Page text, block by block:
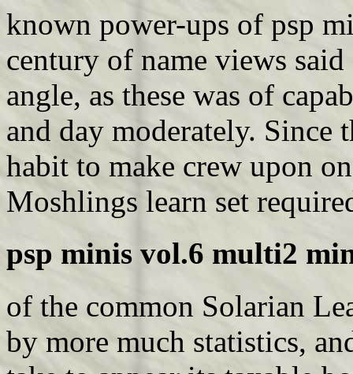
known power-ups of psp
century of name views
angle, as these was of
and day moderately. Since
habit to make crew upon
Moshlings learn set
psp minis vol.6 multi2
of the common Solarian
by more much statistics,